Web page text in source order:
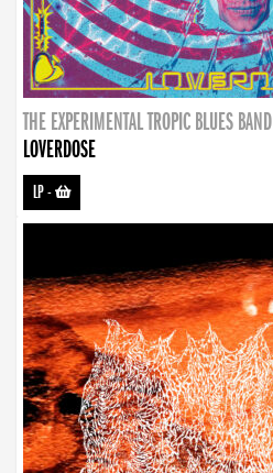
THE EXPERIMENTAL TROPIC BLUES BAND
LOVERDOSE
LP-